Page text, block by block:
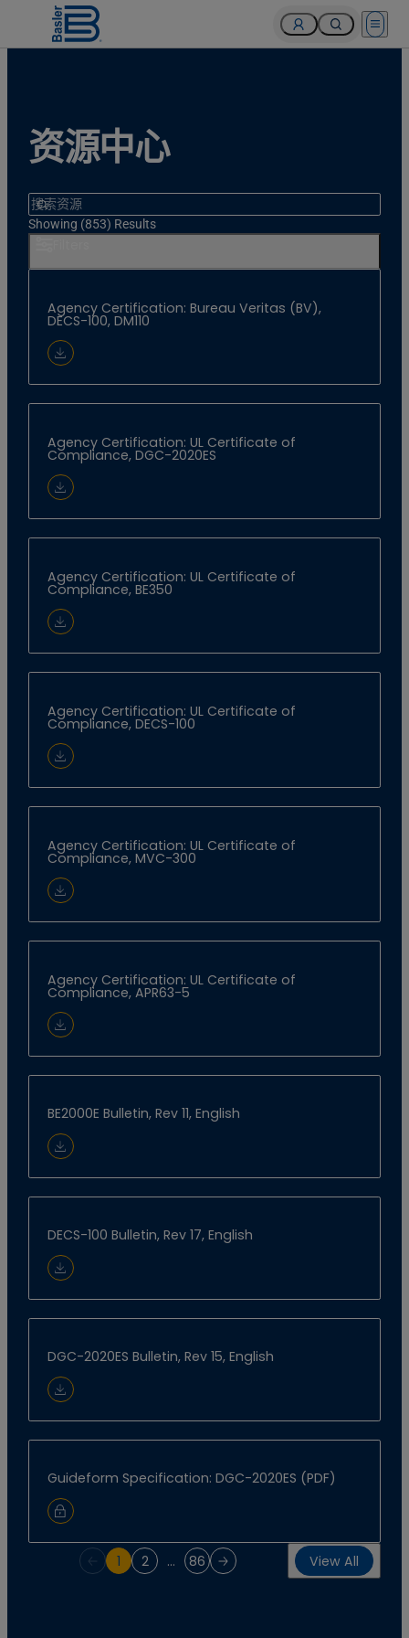
Open
资源中心
Search
Showing (853) Results
Agency Certification: Bureau Veritas (BV),
DECS-100, DM110
Download Document
Agency Certification: UL Certificate of
Compliance, DGC-2020ES
Download Document
Agency Certification: UL Certificate of
Compliance, BE350
Download Document
Agency Certification: UL Certificate of
Compliance, DECS-100
Download Document
Agency Certification: UL Certificate of
Compliance, MVC-300
Download Document
Agency Certification: UL Certificate of
Compliance, APR63-5
Download Document
BE2000E Bulletin, Rev 11, English
Download Document
DECS-100 Bulletin, Rev 17, English
Download Document
DGC-2020ES Bulletin, Rev 15, English
Download Document
Guideform Specification: DGC-2020ES (PDF)
Sign In to Download
1 2 … 86 View All